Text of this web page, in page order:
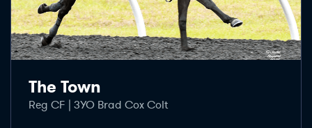
The Town
Reg CF | 3YO Brad Cox Colt